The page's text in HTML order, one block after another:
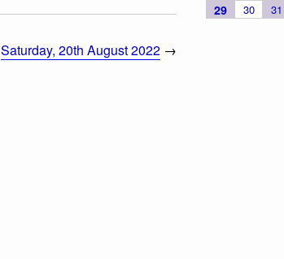
Saturday, 20th August 2022 →
29 30 31